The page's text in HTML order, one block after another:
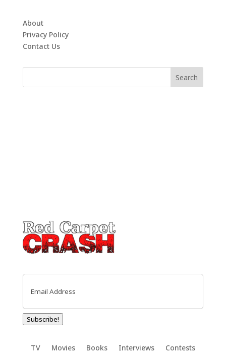
About
Privacy Policy
Contact Us
Email
Subscribe!
TV Movies Books Interviews Contests